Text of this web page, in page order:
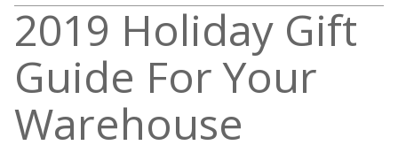
2019 Holiday Gift
Guide For Your
Warehouse